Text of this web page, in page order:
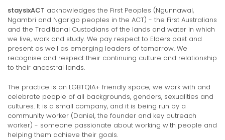
staysixACT acknowledges the First Peoples (Ngunnawal,
Ngambri and Ngarigo peoples in the ACT) - the First Australians
and the Traditional Custodians of the lands and water in which
we live, work and study. We pay respect to Elders past and
present as well as emerging leaders of tomorrow. We
recognise and respect their continuing culture and relationship
to their ancestral lands.
The practice is an LGBTQIA+ friendly space; we work with and
celebrate people of all backgrounds, genders, sexualities and
cultures. It is a small company, and it is being run by a
community worker (Daniel, the founder and key outreach
worker) - someone passionate about working with people and
helping them achieve their goals.